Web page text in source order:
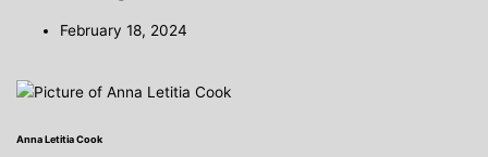
February 18, 2024
Anna Letitia Cook